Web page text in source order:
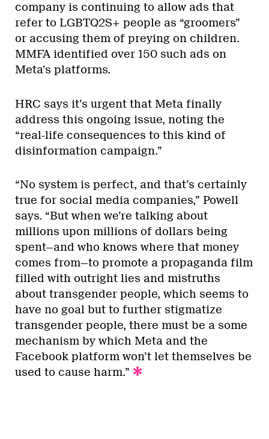
company is continuing to allow ads that
refer to LGBTQ2S+ people as “groomers”
or accusing them of preying on children.
MMFA identified over 150 such ads on
Meta’s platforms.
HRC says it’s urgent that Meta finally
address this ongoing issue, noting the
“real-life consequences to this kind of
disinformation campaign.”
“No system is perfect, and that’s certainly
true for social media companies,” Powell
says. “But when we’re talking about
millions upon millions of dollars being
spent—and who knows where that money
comes from—to promote a propaganda film
filled with outright lies and mistruths
about transgender people, which seems to
have no goal but to further stigmatize
transgender people, there must be a some
mechanism by which Meta and the
Facebook platform won’t let themselves be
used to cause harm.”